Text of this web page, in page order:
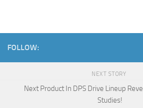
FOLLOW:
NEXT STORY
Next Product In DPS Drive Lineup
Studies!